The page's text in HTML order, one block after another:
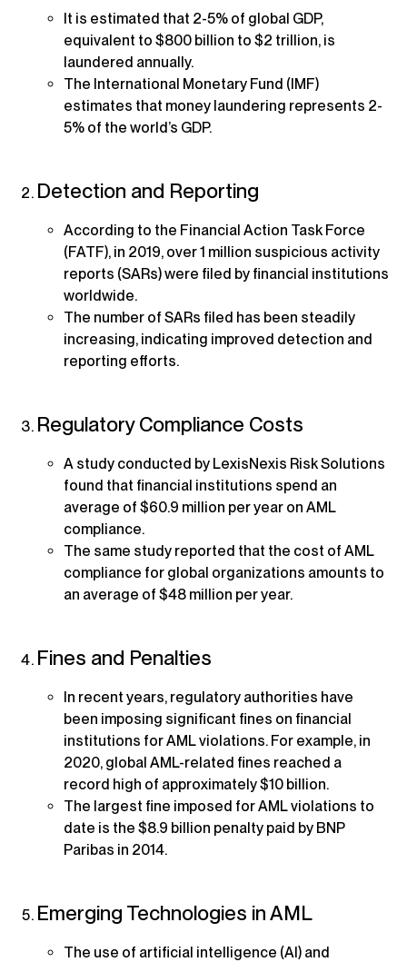
It is estimated that 2-5% of global GDP,
equivalent to $800 billion to $2 trillion, is
laundered annually.
The International Monetary Fund (IMF)
estimates that money laundering represents 2-
5% of the world’s GDP.
Detection and Reporting
According to the Financial Action Task Force
(FATF), in 2019, over 1 million suspicious activity
reports (SARs) were filed by financial institutions
worldwide.
The number of SARs filed has been steadily
increasing, indicating improved detection and
reporting efforts.
Regulatory Compliance Costs
A study conducted by LexisNexis Risk Solutions
found that financial institutions spend an
average of $60.9 million per year on AML
compliance.
The same study reported that the cost of AML
compliance for global organizations amounts to
an average of $48 million per year.
Fines and Penalties
In recent years, regulatory authorities have
been imposing significant fines on financial
institutions for AML violations. For example, in
2020, global AML-related fines reached a
record high of approximately $10 billion.
The largest fine imposed for AML violations to
date is the $8.9 billion penalty paid by BNP
Paribas in 2014.
Emerging Technologies in AML
The use of artificial intelligence (AI) and